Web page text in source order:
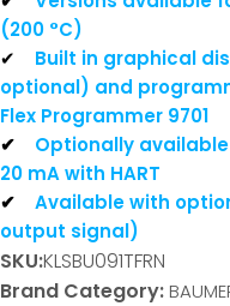
(200 °C)
✔
Built in graphical
optional) and
Flex Programmer 9701
✔ Optionally
20 mA with HART
✔ Available with
output signal)
SKU:KLSBU091TFRN
Brand Category: